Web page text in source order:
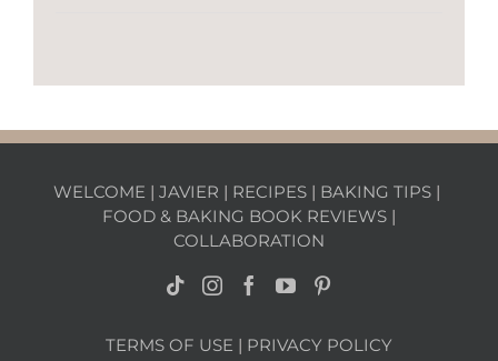
WELCOME | JAVIER | RECIPES | BAKING TIPS |
FOOD & BAKING BOOK REVIEWS |
COLLABORATION
TERMS OF USE | PRIVACY POLICY